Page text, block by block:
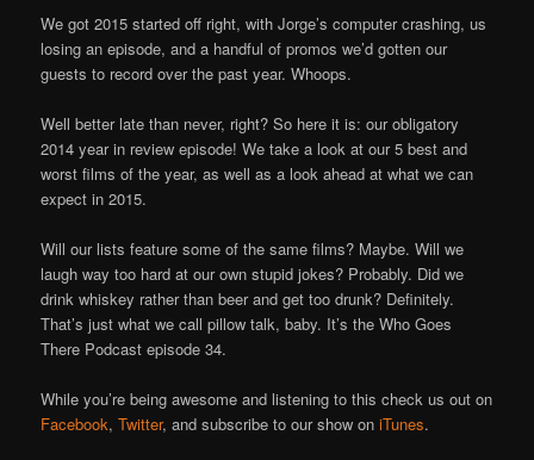
We got 2015 started off right, with Jorge’s computer crashing, us
losing an episode, and a handful of promos we’d gotten our
guests to record over the past year. Whoops.
Well better late than never, right? So here it is: our obligatory
2014 year in review episode! We take a look at our 5 best and
worst films of the year, as well as a look ahead at what we can
expect in 2015.
Will our lists feature some of the same films? Maybe. Will we
laugh way too hard at our own stupid jokes? Probably. Did we
drink whiskey rather than beer and get too drunk? Definitely.
That’s just what we call pillow talk, baby. It’s the Who Goes
There Podcast episode 34.
While you’re being awesome and listening to this check us out on
Facebook,Twitter, and subscribe to our show oniTunes.